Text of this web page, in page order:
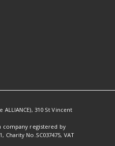
310 St Vincent
company registered by
Charity No.SC037475, VAT